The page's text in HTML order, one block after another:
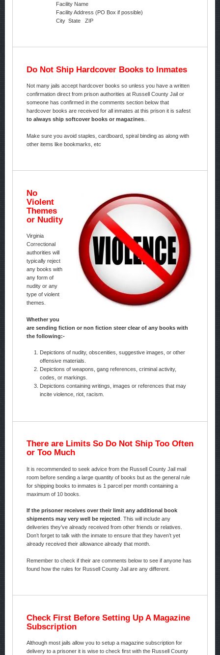
Facility Name
Facility Address (PO Box if possible)
City State ZIP
Do Not Ship Hardcover Books to Inmates
Not many jails accept hardcover books so unless you have a written
confirmation direct from prison authorities at Russell County Jail or
someone has confirmed in the comments section below that
hardcover books are received for all inmates at this prison it is safest
to always ship softcover books or magazines..
Make sure you avoid staples, cardboard, spiral binding as along with
other items like bookmarks, etc
No
Violent
Themes
or Nudity
Virginia
Correctional
authorities will
typically reject
any books with
any form of
nudity or any
type of violent
themes.
Whether you
are sending fiction or non fiction steer clear of any books with
the following:-
Depictions of nudity, obscenities, suggestive images, or other
offensive materials.
Depictions of weapons, gang references, criminal activity,
codes, or markings.
Depictions containing writings, images or references that may
incite violence, riot, racism.
There are Limits So Do Not Ship Too Often
or Too Much
It is recommended to seek advice from the Russell County Jail mail
room before sending a large quantity of books but as the general rule
for shipping books to inmates is 1 parcel per month containing a
maximum of 10 books.
If the prisoner receives over their limit any additional book
shipments may very well be rejected
. This will include any
deliveries they’ve already received from other friends or relatives.
Don’t forget to talk with the inmate to ensure that they haven’t yet
already received their allowance already that month.
Remember to check if their are comments below to see if anyone has
found how the rules for Russell County Jail are any different.
Check First Before Setting Up A Magazine
Subscription
Although most jails allow you to setup a magazine subscription for
delivery to a prisoner it is wise to check first with the Russell County